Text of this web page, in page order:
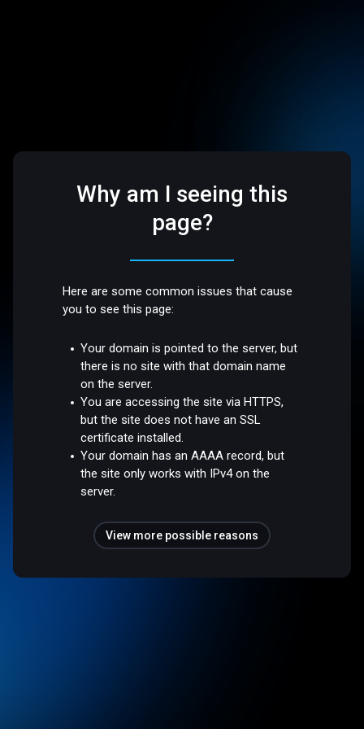
Why am I seeing this
page?
Here are some common issues that cause
you to see this page:
Your domain is pointed to the server, but
there is no site with that domain name
on the server.
You are accessing the site via HTTPS,
but the site does not have an SSL
certificate installed.
Your domain has an AAAA record, but
the site only works with IPv4 on the
server.
View more possible reasons